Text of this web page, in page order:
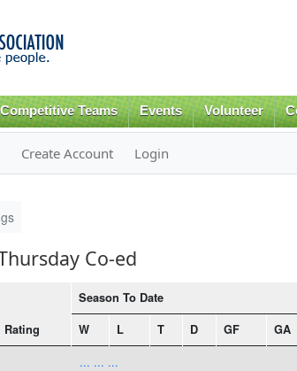
content
Competitive Teams Events Volunteer
Create Account Login
Co-ed
Rating
Season To Date
W L T D GF GA
... ... ...